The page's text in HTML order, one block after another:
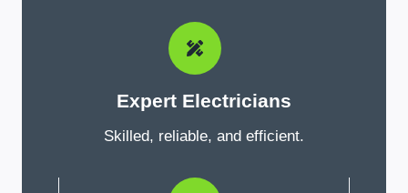
Expert Electricians
Skilled, reliable, and efficient.